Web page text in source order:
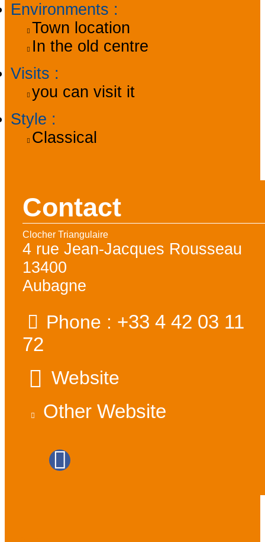
Environments :
Town location
In the old centre
Visits :
you can visit it
Style :
Classical
Contact
Clocher Triangulaire
4 rue Jean-Jacques Rousseau
13400
Aubagne
Phone : +33 4 42 03 11
72
Website
Other Website